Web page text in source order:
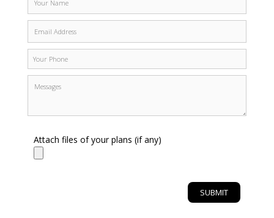
Attach files of your plans (if any)